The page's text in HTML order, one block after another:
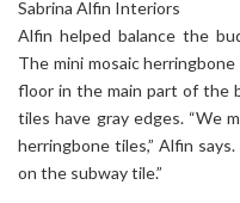
Sabrina Alfin Interiors
Alfin helped balance the
The mini mosaic
floor in the main part of the
tiles have gray edges. “We
herringbone tiles,” Alfin
on the subway tile.”